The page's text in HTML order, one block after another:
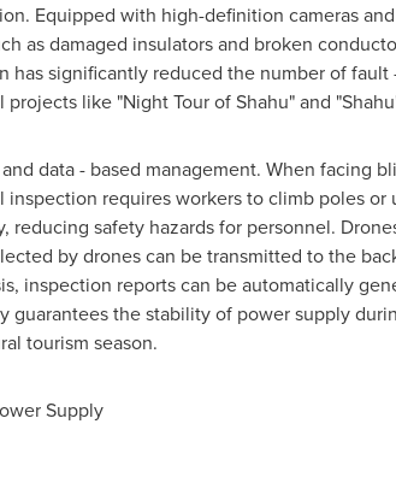
Equipped with high-definition cameras
as damaged insulators and broken
has significantly reduced the number of
like "Night Tour of Shahu" and
data - based management. When facing
inspection requires workers to climb poles or
reducing safety hazards for personnel.
by drones can be transmitted to the
inspection reports can be automatically
guarantees the stability of power supply
tourism season.
Supply